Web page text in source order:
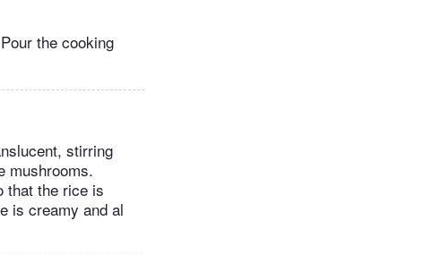
the cooking
stirring
mushrooms.
that the rice is
is creamy and al